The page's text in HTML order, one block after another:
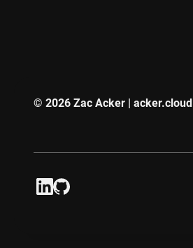
© 2026 Zac Acker | acker.cloud